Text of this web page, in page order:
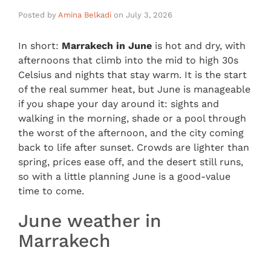
Posted by Amina Belkadi on July 3, 2026
In short: Marrakech in June is hot and dry, with
afternoons that climb into the mid to high 30s
Celsius and nights that stay warm. It is the start
of the real summer heat, but June is manageable
if you shape your day around it: sights and
walking in the morning, shade or a pool through
the worst of the afternoon, and the city coming
back to life after sunset. Crowds are lighter than
spring, prices ease off, and the desert still runs,
so with a little planning June is a good-value
time to come.
June weather in
Marrakech